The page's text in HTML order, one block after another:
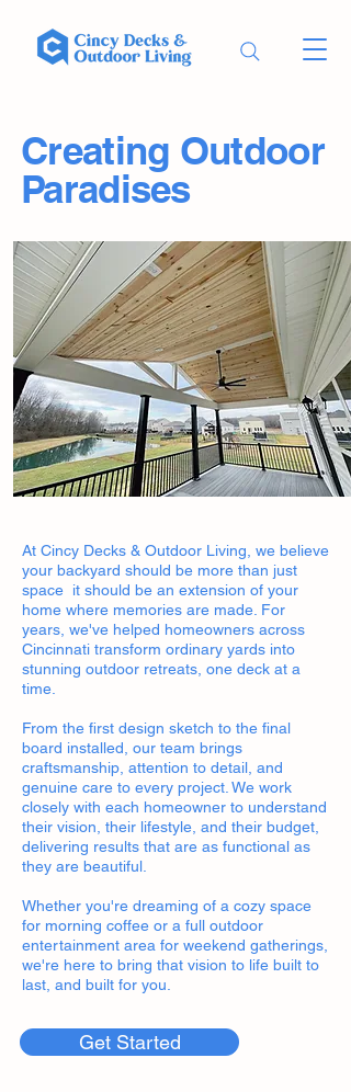
Creating Outdoor
Paradises
At Cincy Decks & Outdoor Living, we believe
your backyard should be more than just
space it should be an extension of your
home where memories are made. For
years, we've helped homeowners across
Cincinnati transform ordinary yards into
stunning outdoor retreats, one deck at a
time.
From the first design sketch to the final
board installed, our team brings
craftsmanship, attention to detail, and
genuine care to every project. We work
closely with each homeowner to understand
their vision, their lifestyle, and their budget,
delivering results that are as functional as
they are beautiful.
Whether you're dreaming of a cozy space
for morning coffee or a full outdoor
entertainment area for weekend gatherings,
we're here to bring that vision to life built to
last, and built for you.
Get Started